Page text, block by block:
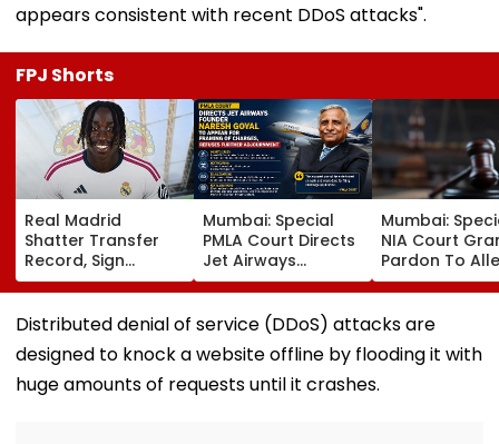
appears consistent with recent DDoS attacks".
FPJ Shorts
Real Madrid
Shatter Transfer
Record, Sign
Wonderkid Yan
Diomande In €130
Million Deal
Mumbai: Special
PMLA Court Directs
Jet Airways
Founder Naresh
Goyal To Appear
For Framing Of
Charges, Refuses
Further
Adjournment
Mumbai:
NIA Court
Pardon To
Naxal In 2023
'Police
Murder Case,
Become
Distributed denial of service (DDoS) attacks are
designed to knock a website offline by flooding it with
huge amounts of requests until it crashes.